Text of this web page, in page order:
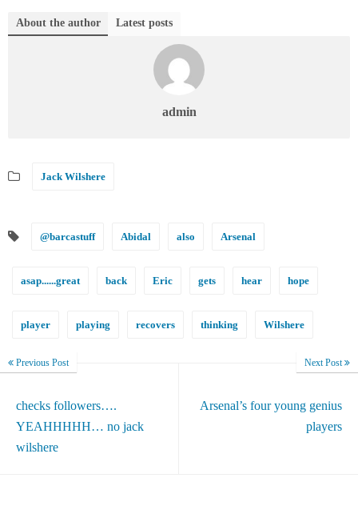
About the author Latest posts
admin
Jack Wilshere
@barcastuff Abidal also Arsenal
asap......great back Eric gets hear hope
player playing recovers thinking Wilshere
Previous Post
checks followers….
YEAHHHHH… no jack
wilshere
Next Post
Arsenal’s four young genius
players